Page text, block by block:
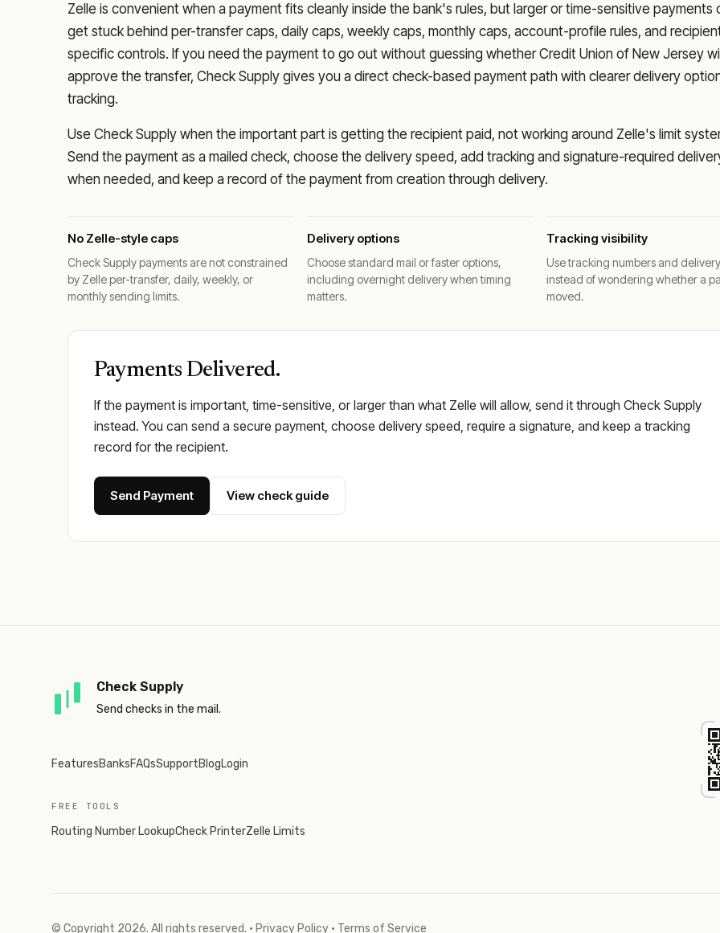
Zelle is convenient when a payment fits cleanly inside the bank's rules, but larger or time-sensitive payments
get stuck behind per-transfer caps, daily caps, weekly caps, monthly caps, account-profile rules, and
specific controls. If you need the payment to go out without guessing whetherCredit Union of New Jersey will
approve the transfer, Check Supply gives you a direct check-based payment path with clearer delivery
tracking.
Use Check Supply when the important part is getting the recipient paid, not working around Zelle's limit
Send the payment as a mailed check, choose the delivery speed, add tracking and signature-required
when needed, and keep a record of the payment from creation through delivery.
No Zelle-style caps
Check Supply payments are not constrained
by Zelle per-transfer, daily, weekly, or
monthly sending limits.
Delivery options
Choose standard mail or faster options,
including overnight delivery when timing
matters.
Tracking visibility
Use tracking numbers and
instead of wondering whether a
moved.
Payments Delivered.
If the payment is important, time-sensitive, or larger than what Zelle will allow, send it through Check Supply
instead. You can send a secure payment, choose delivery speed, require a signature, and keep a tracking
record for the recipient.
Send Payment View check guide
Check Supply
Send checks in the mail.
FeaturesBanksFAQsSupportBlogLogin
FREE TOOLS
Routing Number LookupCheck PrinterZelle Limits
© Copyright 2026. All rights reserved. · Privacy Policy · Terms of Service